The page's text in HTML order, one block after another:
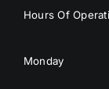
Hours Of
Monday